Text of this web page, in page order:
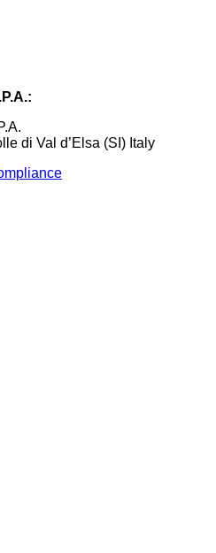
di Val d’Elsa (SI) Italy